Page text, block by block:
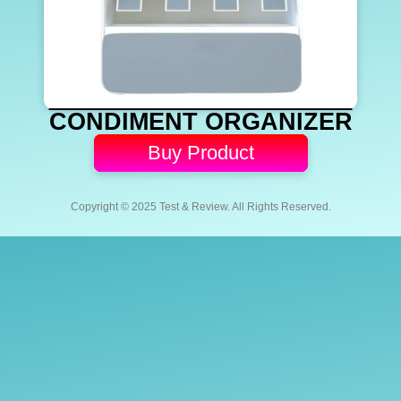
CONDIMENT ORGANIZER
Buy Product
Copyright © 2025 Test & Review. All Rights Reserved.